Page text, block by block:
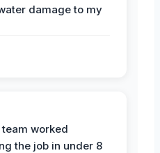
damage to my
worked
the job in under 8